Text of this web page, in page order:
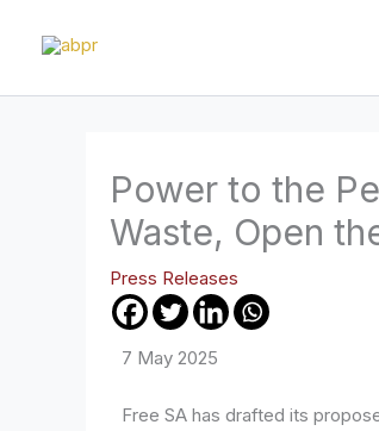
Power to the
Waste, Open
Press Releases
7 May 2025
Free SA has drafted its